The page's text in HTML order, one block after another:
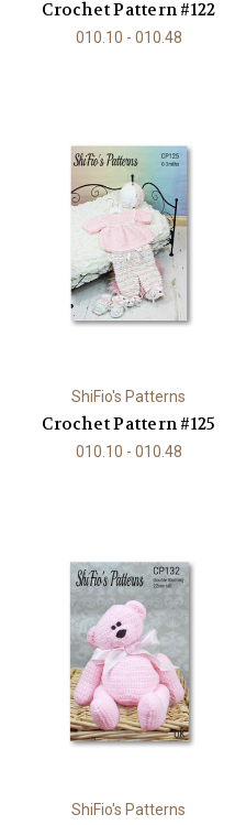
Crochet Pattern #122
010.10 - 010.48
ShiFio's Patterns
Crochet Pattern #125
010.10 - 010.48
ShiFio's Patterns